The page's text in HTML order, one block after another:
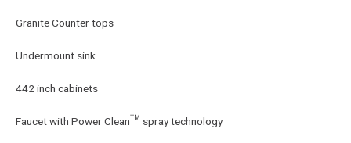
Granite Counter tops
Undermount sink
442 inch cabinets
Faucet with Power Clean™ spray technology